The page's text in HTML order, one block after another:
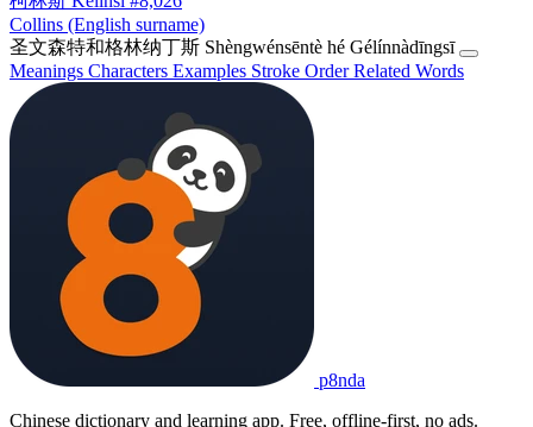
Collins (English surname)
圣文森特和格林纳丁斯 Shèngwénsēntè hé Gélínnàdīngsī
Meanings Characters Examples Stroke OrderRelated Words
p8nda
Chinese dictionary and learning app. Free, offline-first, no ads.